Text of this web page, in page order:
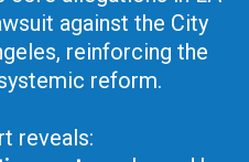
against the City
reinforcing the
reform.
reveals: